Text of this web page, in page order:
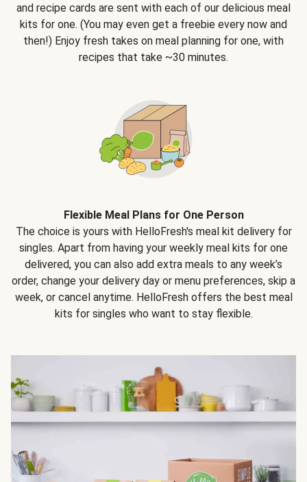
and recipe cards are sent with each of our delicious meal
kits for one. (You may even get a freebie every now and
then!) Enjoy fresh takes on meal planning for one, with
recipes that take ~30 minutes.
Flexible Meal Plans for One Person
The choice is yours with HelloFresh's meal kit delivery for
singles. Apart from having your weekly meal kits for one
delivered, you can also add extra meals to any week’s
order, change your delivery day or menu preferences, skip a
week, or cancel anytime. HelloFresh offers the best meal
kits for singles who want to stay flexible.